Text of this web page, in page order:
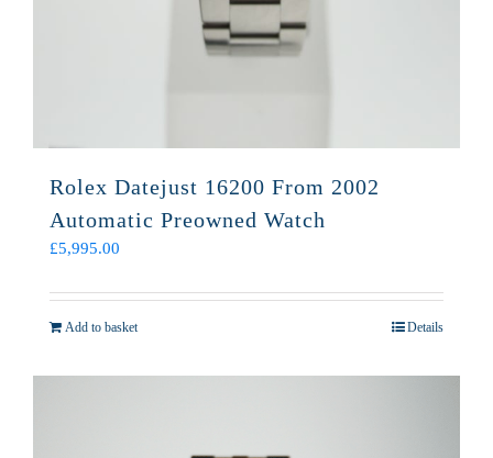
Rolex Datejust 16200 From 2002
Automatic Preowned Watch
£5,995.00
Add to basket Details